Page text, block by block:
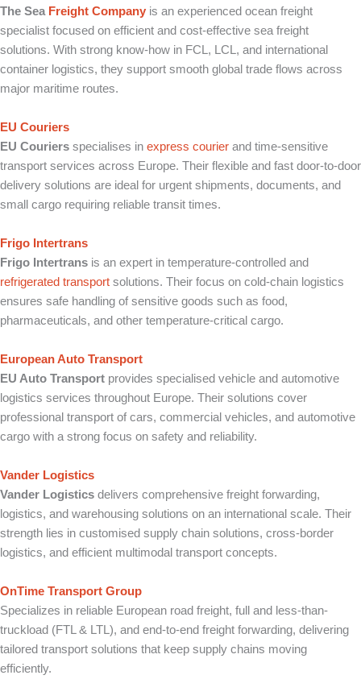
The Sea Freight Company is an experienced ocean freight
specialist focused on efficient and cost-effective sea freight
solutions. With strong know-how in FCL, LCL, and international
container logistics, they support smooth global trade flows across
major maritime routes.
EU Couriers
EU Couriers specialises in express courier and time-sensitive
transport services across Europe. Their flexible and fast door-to-door
delivery solutions are ideal for urgent shipments, documents, and
small cargo requiring reliable transit times.
Frigo Intertrans
Frigo Intertrans is an expert in temperature-controlled and
refrigerated transport solutions. Their focus on cold-chain logistics
ensures safe handling of sensitive goods such as food,
pharmaceuticals, and other temperature-critical cargo.
European Auto Transport
EU Auto Transport provides specialised vehicle and automotive
logistics services throughout Europe. Their solutions cover
professional transport of cars, commercial vehicles, and automotive
cargo with a strong focus on safety and reliability.
Vander Logistics
Vander Logistics delivers comprehensive freight forwarding,
logistics, and warehousing solutions on an international scale. Their
strength lies in customised supply chain solutions, cross-border
logistics, and efficient multimodal transport concepts.
OnTime Transport Group
Specializes in reliable European road freight, full and less-than-
truckload (FTL & LTL), and end-to-end freight forwarding, delivering
tailored transport solutions that keep supply chains moving
efficiently.